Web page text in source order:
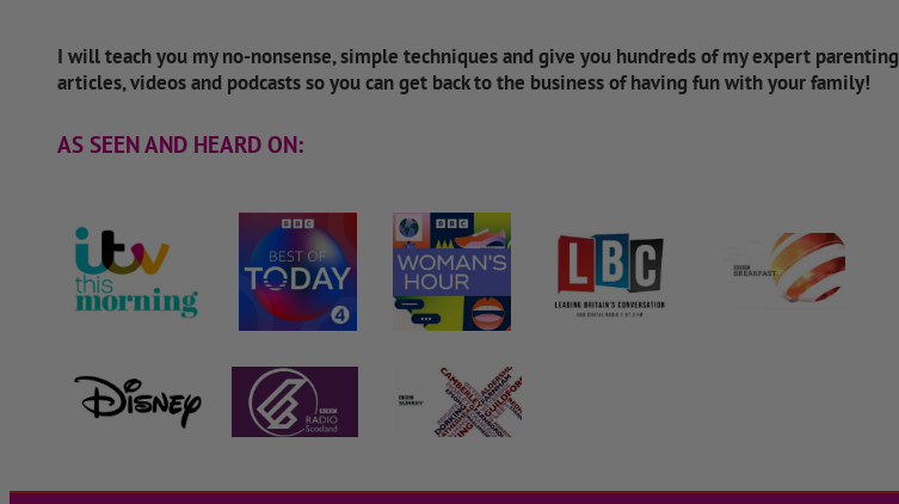
I will teach you my no-nonsense, simple techniques and give you hundreds of my expert parenting
articles, videos and podcasts so you can get back to the business of having fun with your family!
AS SEEN AND HEARD ON: